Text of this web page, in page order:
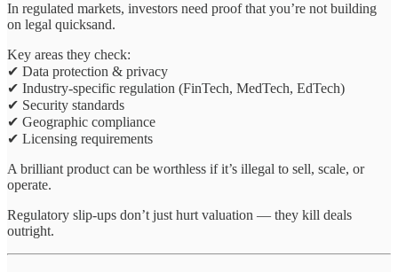
In regulated markets, investors need proof that you’re not building
on legal quicksand.
Key areas they check:
✔ Data protection & privacy
✔ Industry-specific regulation (FinTech, MedTech, EdTech)
✔ Security standards
✔ Geographic compliance
✔ Licensing requirements
A brilliant product can be worthless if it’s illegal to sell, scale, or
operate.
Regulatory slip-ups don’t just hurt valuation — they kill deals
outright.